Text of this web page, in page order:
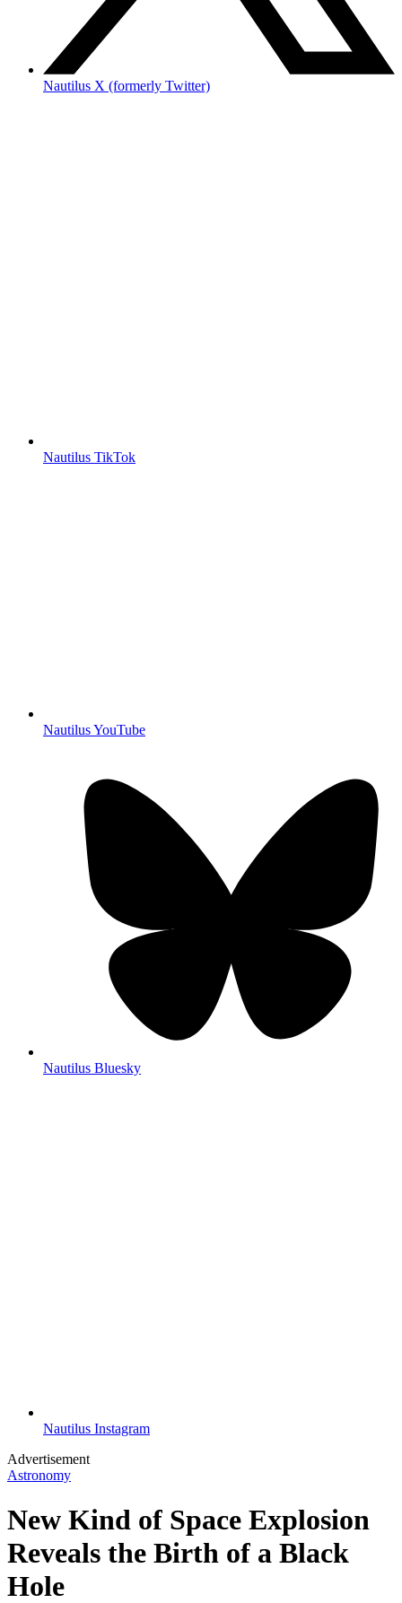
Nautilus X (formerly Twitter)
Nautilus TikTok
Nautilus YouTube
Nautilus Bluesky
Nautilus Instagram
Advertisement
Astronomy
New Kind of Space Explosion
Reveals the Birth of a Black
Hole